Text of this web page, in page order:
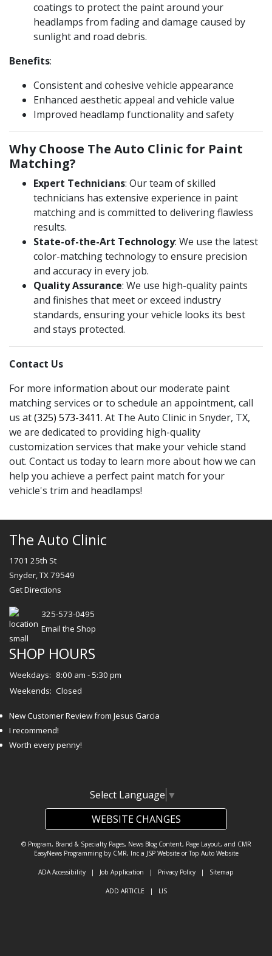
coatings to protect the paint around your
headlamps from fading and damage caused by
sunlight and road debris.
Benefits:
Consistent and cohesive vehicle appearance
Enhanced aesthetic appeal and vehicle value
Improved headlamp functionality and safety
Why Choose The Auto Clinic for Paint
Matching?
Expert Technicians: Our team of skilled
technicians has extensive experience in paint
matching and is committed to delivering flawless
results​.
State-of-the-Art Technology: We use the latest
color-matching technology to ensure precision
and accuracy in every job​​.
Quality Assurance: We use high-quality paints
and finishes that meet or exceed industry
standards, ensuring your vehicle looks its best
and stays protected.
Contact Us
For more information about our moderate paint
matching services or to schedule an appointment, call
us at(325) 573-3411. At The Auto Clinic in Snyder, TX,
we are dedicated to providing high-quality
customization services that make your vehicle stand
out. Contact us today to learn more about how we can
help you achieve a perfect paint match for your
vehicle's trim and headlamps!
The Auto Clinic
1701 25th St
Snyder, TX 79549
Get Directions
325-573-0495
Email the Shop
SHOP HOURS
Weekdays: 8:00 am - 5:30 pm
Weekends: Closed
New Customer Review from Jesus Garcia
I recommend!
Worth every penny!
Select Language ▼
WEBSITE CHANGES
© Program, Brand & Specialty Pages, News Blog Content, Page Layout, and CMR
EasyNews Programming by CMR, Inca JSP WebsiteorTop Auto Website
ADA Accessibility | Job Application | Privacy Policy | Sitemap
ADD ARTICLE| LIS